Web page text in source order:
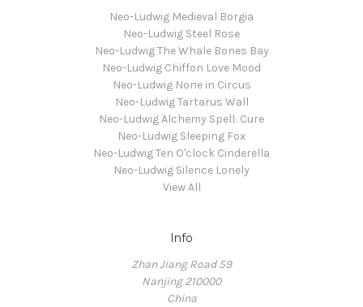
Neo-Ludwig Medieval Borgia
Neo-Ludwig Steel Rose
Neo-Ludwig The Whale Bones Bay
Neo-Ludwig Chiffon Love Mood
Neo-Ludwig None in Circus
Neo-Ludwig Tartarus Wall
Neo-Ludwig Alchemy Spell: Cure
Neo-Ludwig Sleeping Fox
Neo-Ludwig Ten O'clock Cinderella
Neo-Ludwig Silence Lonely
View All
Info
Zhan Jiang Road 59
Nanjing 210000
China